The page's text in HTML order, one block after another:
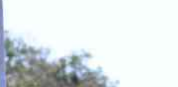
& Rumours
League